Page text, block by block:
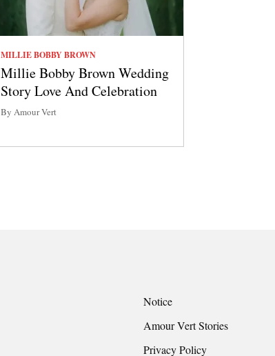
MILLIE BOBBY BROWN
Millie Bobby Brown Wedding
Story Love And Celebration
By Amour Vert
Notice
Amour Vert Stories
Privacy Policy